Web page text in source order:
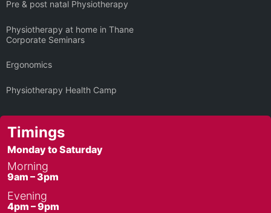
Pre & post natal Physiotherapy
Physiotherapy at home in Thane
Corporate Seminars
Ergonomics
Physiotherapy Health Camp
Timings
Monday to Saturday
Morning
9am – 3pm
Evening
4pm – 9pm